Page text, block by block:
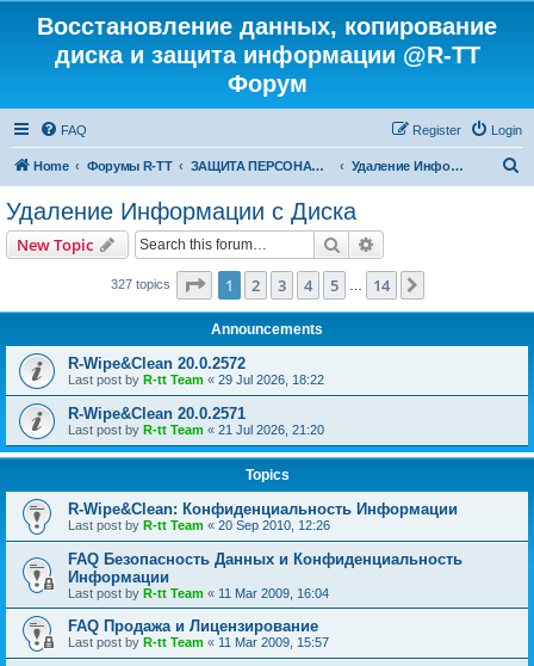
Восстановление данных, копирование
диска и защита информации @R-TT
Форум
FAQ Login
Register
Home Форумы R-TT ЗАЩИТА ПЕРСОНАЛЬНЫХ ДАННЫХ И БЕЗОПАСНОСТЬ Удаление Информации с Диска
Удаление Информации с Диска
New Topic Search
327 topics Page 1of 14
1 2 3 4 5 14
Announcements
R-Wipe&Clean 20.0.2572
Last post by R-tt Team « 29 Jul 2026, 18:22
R-Wipe&Clean 20.0.2571
Last post by R-tt Team « 21 Jul 2026, 21:20
Topics
R-Wipe&Clean: Конфиденциальность Информации
Last post by R-tt Team « 20 Sep 2010, 12:26
FAQ Безопасность Данных и Конфиденциальность
Информации
Last post by R-tt Team « 11 Mar 2009, 16:04
FAQ Продажа и Лицензирование
Last post by R-tt Team « 11 Mar 2009, 15:57